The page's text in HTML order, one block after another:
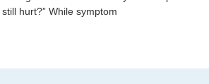
hurt?” While symptom